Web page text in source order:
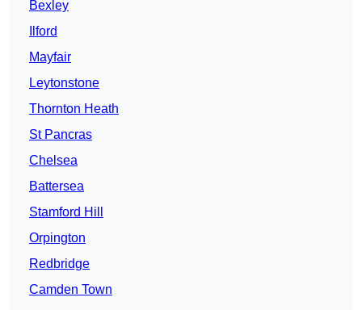
Bexley
Ilford
Mayfair
Leytonstone
Thornton Heath
St Pancras
Chelsea
Battersea
Stamford Hill
Orpington
Redbridge
Camden Town